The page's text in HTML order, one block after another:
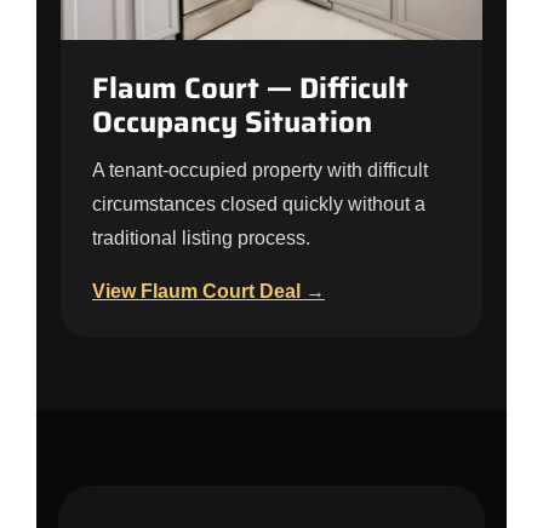
Flaum Court — Difficult
Occupancy Situation
A tenant-occupied property with difficult
circumstances closed quickly without a
traditional listing process.
View Flaum Court Deal →